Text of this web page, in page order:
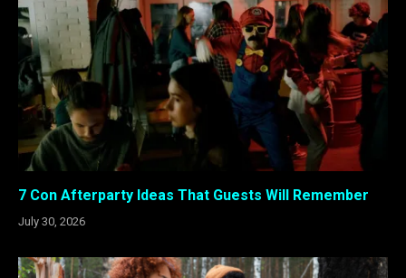
7 Con Afterparty Ideas That Guests Will Remember
July 30, 2026